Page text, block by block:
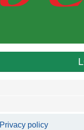
policy